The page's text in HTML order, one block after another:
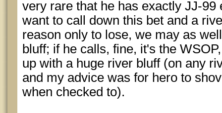
very rare that he has exactly JJ-99
want to call down this bet and a
reason only to lose, we may as
bluff; if he calls, fine, it's the
up with a huge river bluff (on any
and my advice was for hero to
when checked to).